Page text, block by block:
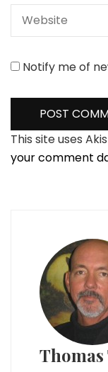
Notify me of
This site uses
your comment